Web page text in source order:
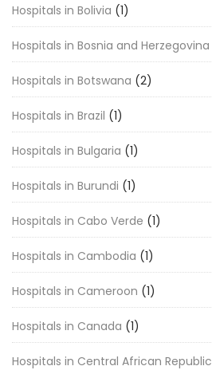
Hospitals in Bolivia (1)
Hospitals in Bosnia and Herzegovina
Hospitals in Botswana (2)
Hospitals in Brazil (1)
Hospitals in Bulgaria (1)
Hospitals in Burundi (1)
Hospitals in Cabo Verde (1)
Hospitals in Cambodia (1)
Hospitals in Cameroon (1)
Hospitals in Canada (1)
Hospitals in Central African Republic